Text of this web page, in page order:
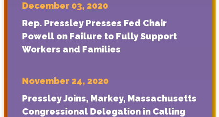
December 03, 2020
Rep. Pressley Presses Fed Chair
Powell on Failure to Fully Support
Workers and Families
November 24, 2020
Pressley Joins, Markey, Massachusetts
Congressional Delegation in Calling